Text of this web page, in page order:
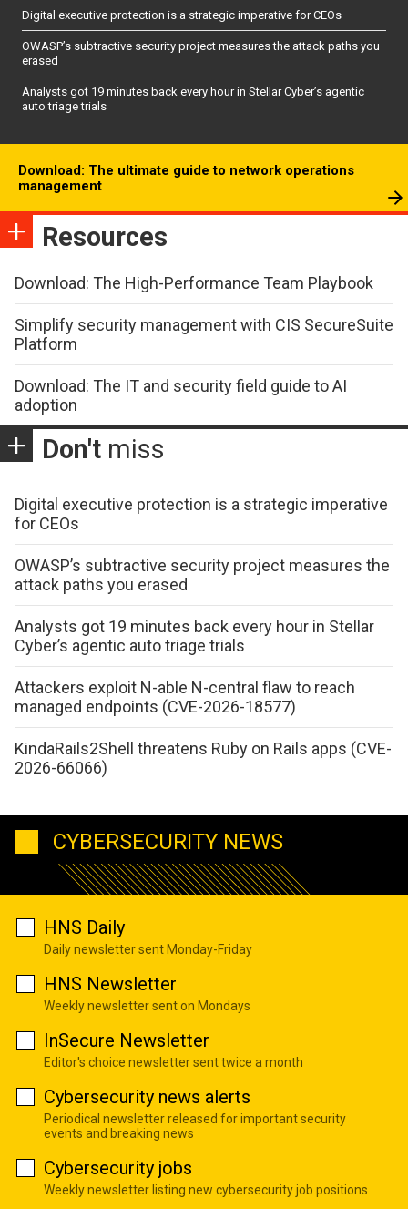
Digital executive protection is a strategic imperative for CEOs
OWASP’s subtractive security project measures the attack paths you
erased
Analysts got 19 minutes back every hour in Stellar Cyber’s agentic
auto triage trials
Download: The ultimate guide to network operations
management
Resources
Download: The High-Performance Team Playbook
Simplify security management with CIS SecureSuite
Platform
Download: The IT and security field guide to AI
adoption
Don't miss
Digital executive protection is a strategic imperative
for CEOs
OWASP’s subtractive security project measures the
attack paths you erased
Analysts got 19 minutes back every hour in Stellar
Cyber’s agentic auto triage trials
Attackers exploit N-able N-central flaw to reach
managed endpoints (CVE-2026-18577)
KindaRails2Shell threatens Ruby on Rails apps (CVE-
2026-66066)
CYBERSECURITY NEWS
HNS Daily
Daily newsletter sent Monday-Friday
HNS Newsletter
Weekly newsletter sent on Mondays
InSecure Newsletter
Editor's choice newsletter sent twice a month
Cybersecurity news alerts
Periodical newsletter released for important security
events and breaking news
Cybersecurity jobs
Weekly newsletter listing new cybersecurity job positions